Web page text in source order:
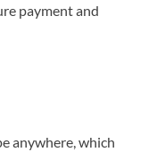
payment and
anywhere, which